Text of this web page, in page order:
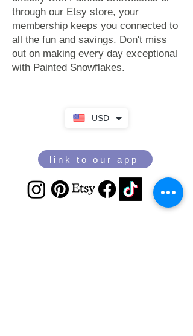
through our Etsy store, your
membership keeps you connected to
all the fun and savings. Don't miss
out on making every day exceptional
with Painted Snowflakes.
USD
link to our app